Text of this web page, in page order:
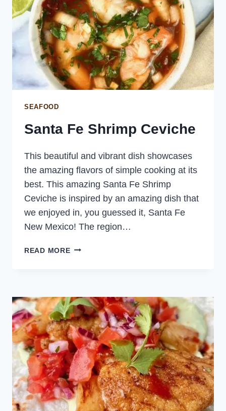
SEAFOOD
Santa Fe Shrimp Ceviche
This beautiful and vibrant dish showcases
the amazing flavors of simple cooking at its
best. This amazing Santa Fe Shrimp
Ceviche is inspired by an amazing dish that
we enjoyed in, you guessed it, Santa Fe
New Mexico! The region…
READ MORESANTA